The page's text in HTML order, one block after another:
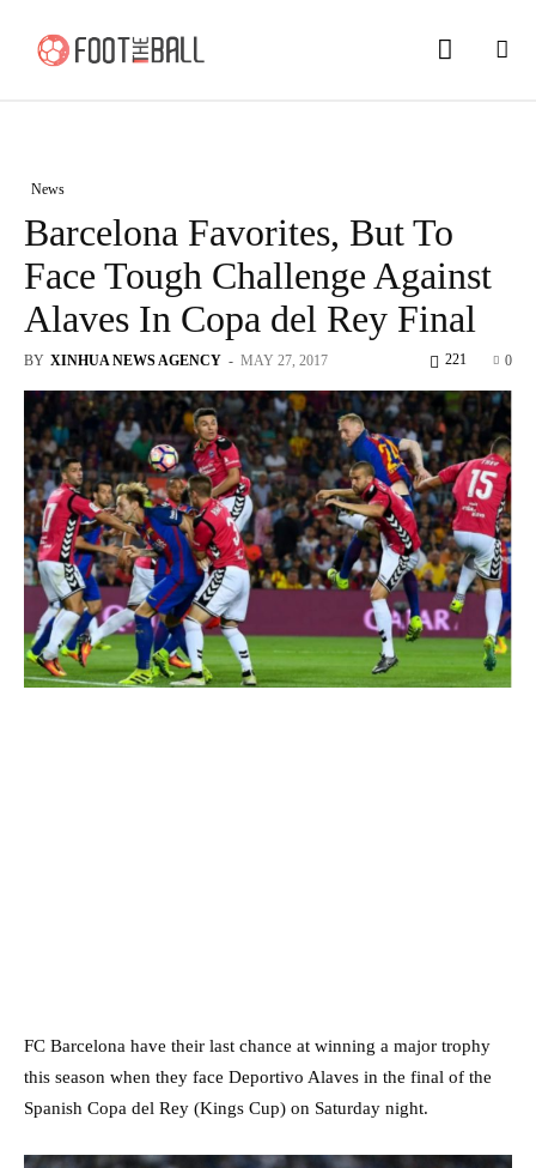
News
Barcelona Favorites, But To
Face Tough Challenge Against
Alaves In Copa del Rey Final
BY XINHUA NEWS AGENCY - MAY 27, 2017 0
221
FC Barcelona have their last chance at winning a major trophy
this season when they face Deportivo Alaves in the final of the
Spanish Copa del Rey (Kings Cup) on Saturday night.